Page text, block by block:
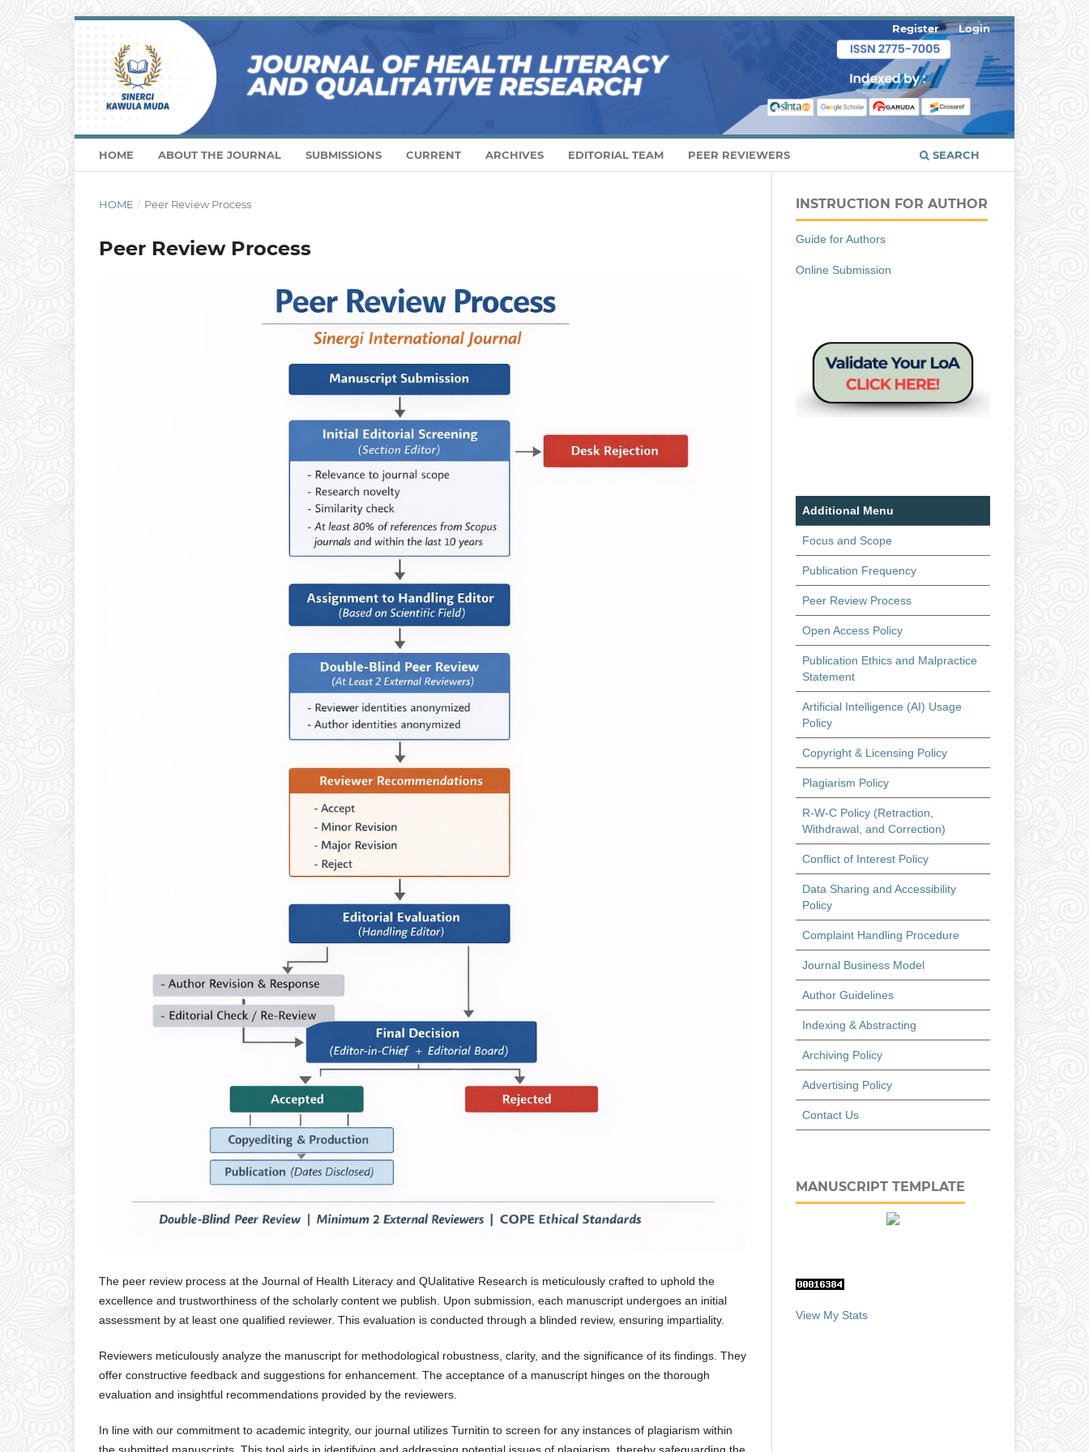
HOME ABOUT THE JOURNAL SUBMISSIONS CURRENT ARCHIVES EDITORIAL TEAM PEER REVIEWERS SEARCH
Register Login
HOME / Peer Review Process
Peer Review Process
The peer review process at the Journal of Health Literacy and QUalitative Research is meticulously crafted to uphold the
excellence and trustworthiness of the scholarly content we publish. Upon submission, each manuscript undergoes an initial
assessment by at least one qualified reviewer. This evaluation is conducted through a blinded review, ensuring impartiality.
Reviewers meticulously analyze the manuscript for methodological robustness, clarity, and the significance of its findings. They
offer constructive feedback and suggestions for enhancement. The acceptance of a manuscript hinges on the thorough
evaluation and insightful recommendations provided by the reviewers.
In line with our commitment to academic integrity, our journal utilizes Turnitin to screen for any instances of plagiarism within
INSTRUCTION FOR AUTHOR
Guide for Authors
Online Submission
Additional Menu
Focus and Scope
Publication Frequency
Peer Review Process
Open Access Policy
Publication Ethics and Malpractice
Statement
Artificial Intelligence (AI) Usage
Policy
Copyright & Licensing Policy
Plagiarism Policy
R-W-C Policy (Retraction,
Withdrawal, and Correction)
Conflict of Interest Policy
Data Sharing and Accessibility
Policy
Complaint Handling Procedure
Journal Business Model
Author Guidelines
Indexing & Abstracting
Archiving Policy
Advertising Policy
Contact Us
MANUSCRIPT TEMPLATE
View My Stats